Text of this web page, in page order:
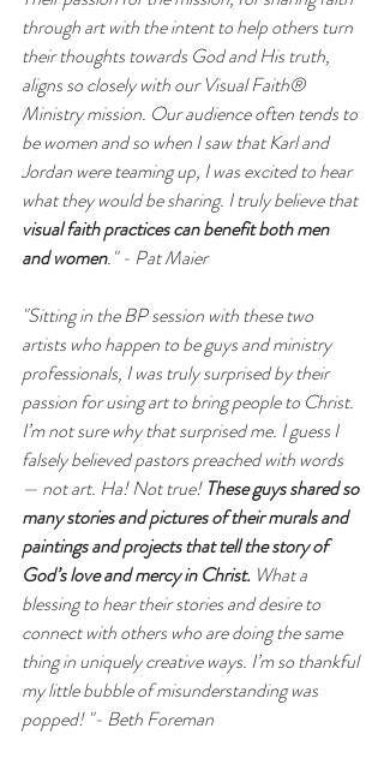
through art with the intent to help others turn
their thoughts towards God and His truth,
aligns so closely with our Visual Faith®
Ministry mission. Our audience often tends to
be women and so when I saw that Karl and
Jordan were teaming up, I was excited to hear
what they would be sharing. I truly believe that
visual faith practices can benefit both men
and women." - Pat Maier
"Sitting in the BP session with these two
artists who happen to be guys and ministry
professionals, I was truly surprised by their
passion for using art to bring people to Christ.
I’m not sure why that surprised me. I guess I
falsely believed pastors preached with words
— not art. Ha! Not true! These guys shared so
many stories and pictures of their murals and
paintings and projects that tell the story of
God’s love and mercy in Christ. What a
blessing to hear their stories and desire to
connect with others who are doing the same
thing in uniquely creative ways. I’m so thankful
my little bubble of misunderstanding was
popped! "- Beth Foreman